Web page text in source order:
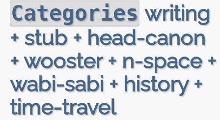
Categories writing
+ stub + head-canon
+ wooster + n-space +
wabi-sabi + history +
time-travel